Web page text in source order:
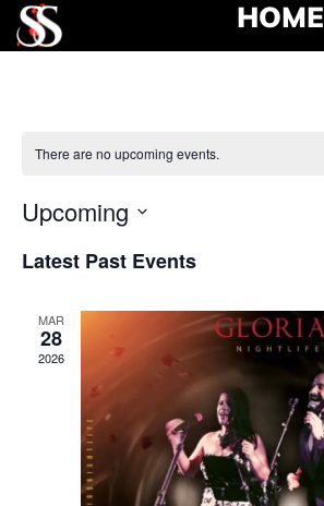
HOME
There are no upcoming events.
Upcoming
date.
Latest Past Events
MAR
28
2026